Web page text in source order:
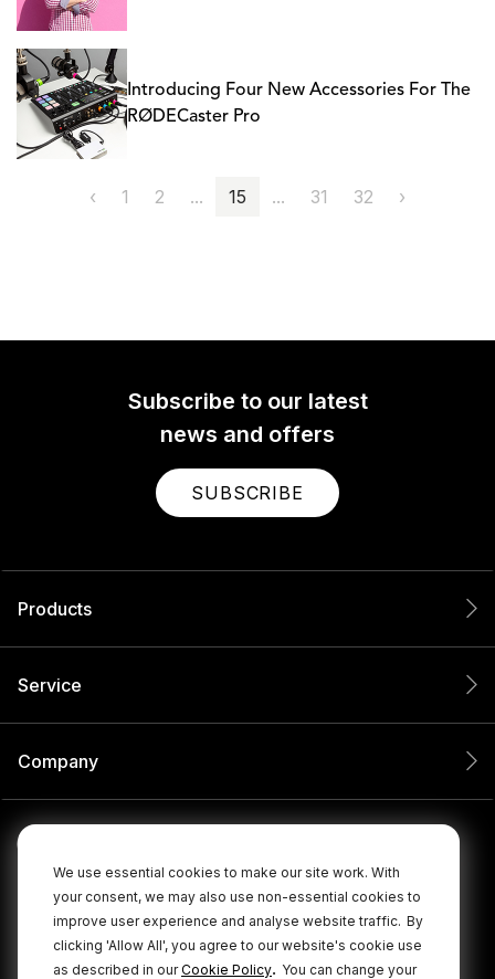
We use essential cookies to make our site work. With
your consent, we may also use non-essential cookies to
improve user experience and analyse website traffic. By
clicking 'Allow All', you agree to our website's cookie use
as described in ourCookie Policy. You can change your
Introducing Four New Accessories For The
RØDECaster Pro
‹ 1 2 ... 15 ... 31 32 ›
Subscribe to our latest
news and offers
SUBSCRIBE
Products
Service
Company